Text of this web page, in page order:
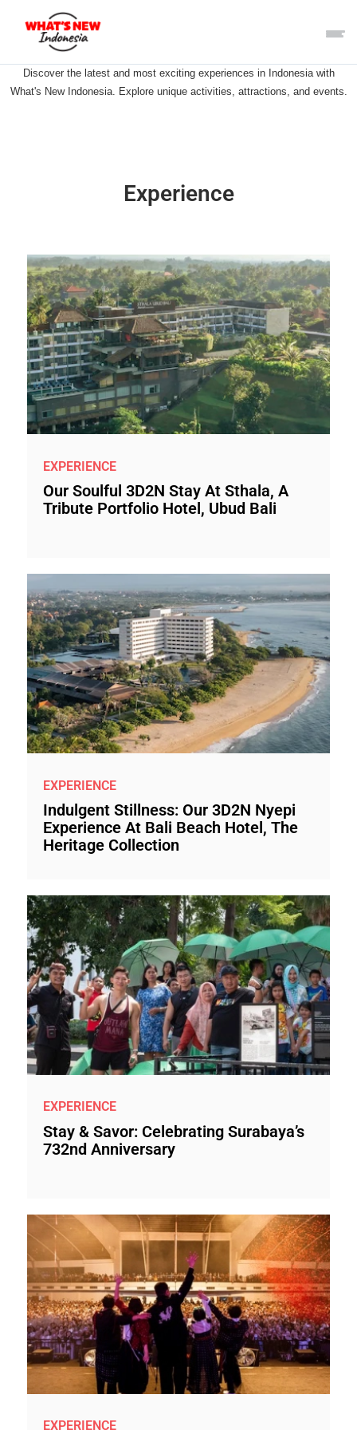
Discover the latest and most exciting experiences in Indonesia with
What's New Indonesia. Explore unique activities, attractions, and events.
Experience
EXPERIENCE
Our Soulful 3D2N Stay At Sthala, A
Tribute Portfolio Hotel, Ubud Bali
EXPERIENCE
Indulgent Stillness: Our 3D2N Nyepi
Experience At Bali Beach Hotel, The
Heritage Collection
EXPERIENCE
Stay & Savor: Celebrating Surabaya’s
732nd Anniversary
EXPERIENCE